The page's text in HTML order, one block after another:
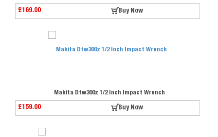
£169.00 Buy Now
Makita Dtw300z 1/2 Inch Impact Wrench
£159.00 Buy Now